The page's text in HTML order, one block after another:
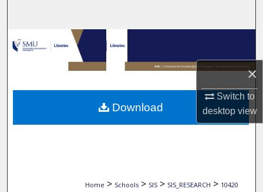
×
Switch to
desktopview
Browse Collections
My Account
About
Home > Schools > SIS > SIS_RESEARCH > 10420
Download